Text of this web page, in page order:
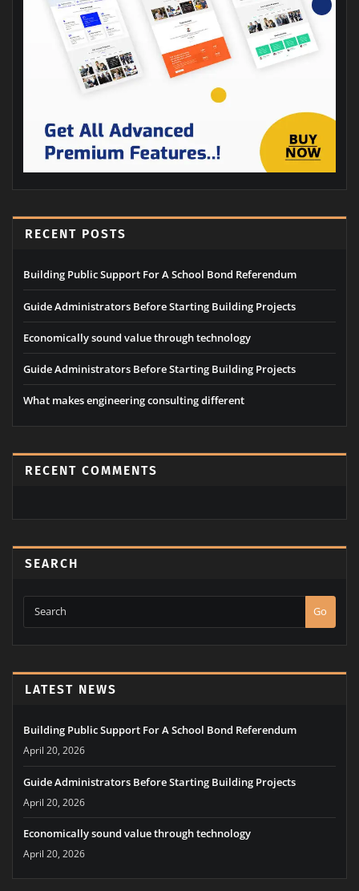
RECENT POSTS
Building Public Support For A School Bond Referendum
Guide Administrators Before Starting Building Projects
Economically sound value through technology
Guide Administrators Before Starting Building Projects
What makes engineering consulting different
RECENT COMMENTS
SEARCH
Go
LATEST NEWS
Building Public Support For A School Bond Referendum
April 20, 2026
Guide Administrators Before Starting Building Projects
April 20, 2026
Economically sound value through technology
April 20, 2026